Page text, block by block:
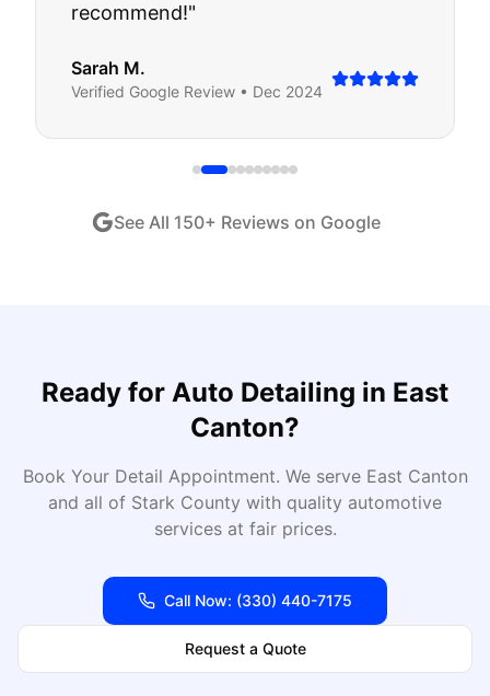
recommend!"
Sarah M.
Verified Google Review • Dec 2024
See All 150+ Reviews on Google
Ready for Auto Detailing in East
Canton?
Book Your Detail Appointment. We serve East Canton
and all of Stark County with quality automotive
services at fair prices.
Call Now: (330) 440-7175
Request a Quote